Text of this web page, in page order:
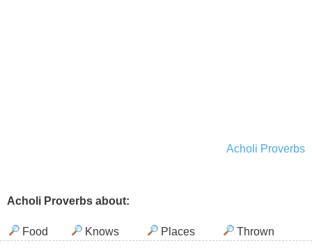
Acholi Proverbs
Acholi Proverbs about:
Food Knows Places Thrown